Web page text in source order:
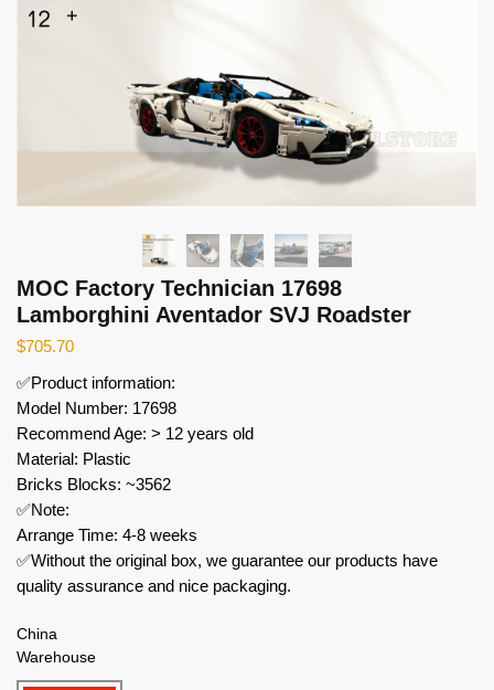
MOC Factory Technician 17698
Lamborghini Aventador SVJ Roadster
$705.70
✅Product information:
Model Number: 17698
Recommend Age: > 12 years old
Material: Plastic
Bricks Blocks: ~3562
✅Note:
Arrange Time: 4-8 weeks
✅Without the original box, we guarantee our products have
quality assurance and nice packaging.
China
Warehouse